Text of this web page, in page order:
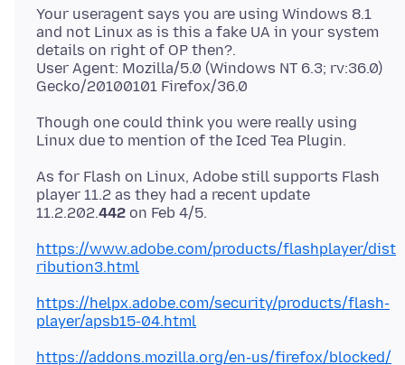
Your useragent says you are using Windows 8.1
and not Linux as is this a fake UA in your system
details on right of OP then?.
User Agent: Mozilla/5.0 (Windows NT 6.3; rv:36.0)
Though one could think you were really using
As for Flash on Linux, Adobe still supports Flash
player 11.2 as they had a recent update
11.2.202.442
https://www.adobe.com/products/flashplayer/dist
ribution3.html
https://helpx.adobe.com/security/products/flash-
player/apsb15-04.html
https://addons.mozilla.org/en-us/firefox/blocked/